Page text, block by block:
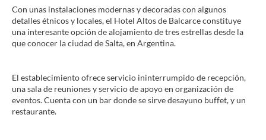
Con unas instalaciones modernas y decoradas con algunos
detalles étnicos y locales, el Hotel Altos de Balcarce constituye
una interesante opción de alojamiento de tres estrellas desde la
que conocer la ciudad de Salta, en Argentina.
El establecimiento ofrece servicio ininterrumpido de recepción,
una sala de reuniones y servicio de apoyo en organización de
eventos. Cuenta con un bar donde se sirve desayuno buffet, y un
restaurante.